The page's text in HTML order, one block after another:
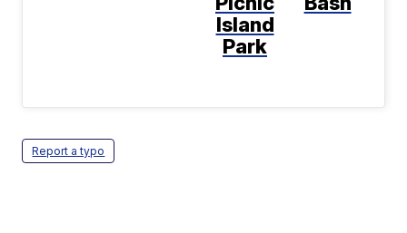
Island
Park
Report a typo